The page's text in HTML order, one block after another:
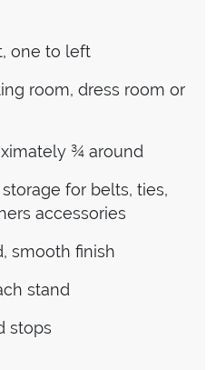
one to left
room, dress room or
¾ around
for belts, ties,
accessories
smooth finish
stand
stops